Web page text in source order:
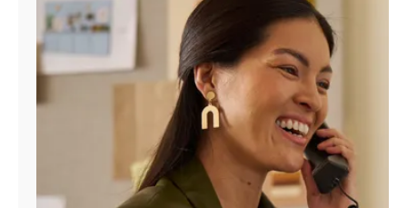
Manage
Account
Find